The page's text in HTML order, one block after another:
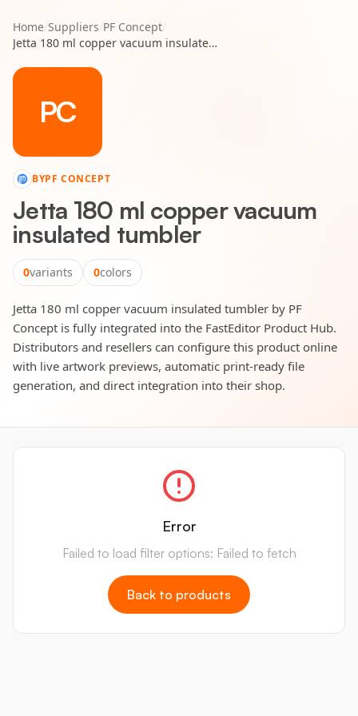
Home/Suppliers/PF Concept/
Jetta 180 ml copper vacuum insulated tumbler
PC
BYPF CONCEPT
Jetta 180 ml copper vacuum
insulated tumbler
0variants 0colors
Jetta 180 ml copper vacuum insulated tumbler by PF
Concept is fully integrated into the FastEditor Product Hub.
Distributors and resellers can configure this product online
with live artwork previews, automatic print-ready file
generation, and direct integration into their shop.
Error
Failed to load filter options: Failed to fetch
Back to products